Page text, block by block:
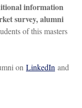
information
survey, alumni
of this masters
on LinkedIn and